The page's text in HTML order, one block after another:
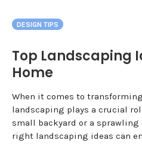
DESIGN TIPS
Top Landscaping
Home
When it comes to
landscaping plays a crucial
small backyard or a
right landscaping ideas can